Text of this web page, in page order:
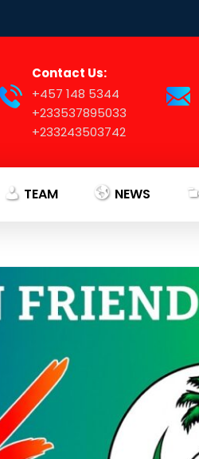
Contact Us:
+457 148 5344
+233537895033
+233243503742
TEAM NEWS